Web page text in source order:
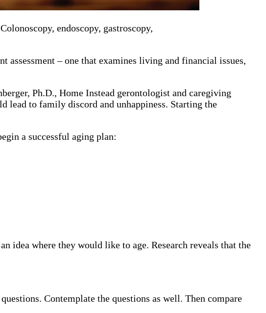
endoscopy, gastroscopy,
– one that examines living and financial issues,
Ph.D., Home Instead gerontologist and caregiving
lead to family discord and unhappiness. Starting the
a successful aging plan:
idea where they would like to age. Research reveals that the
Contemplate the questions as well. Then compare